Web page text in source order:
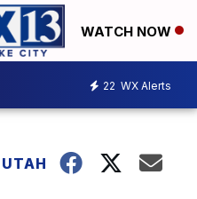
WATCH NOW
22 WX Alerts